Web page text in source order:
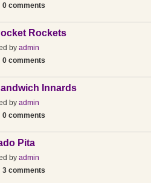
0 comments
Rockets
by admin
0 comments
Innards
by admin
0 comments
Pita
by admin
3 comments